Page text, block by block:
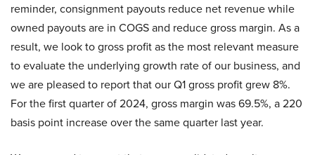
reminder, consignment payouts reduce net revenue while
owned payouts are in COGS and reduce gross margin. As a
result, we look to gross profit as the most relevant measure
to evaluate the underlying growth rate of our business, and
we are pleased to report that our Q1 gross profit grew 8%.
For the first quarter of 2024, gross margin was 69.5%, a 220
basis point increase over the same quarter last year.